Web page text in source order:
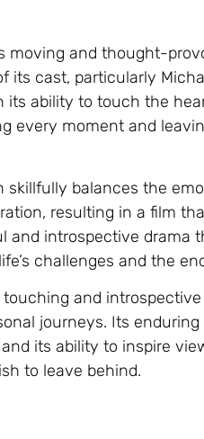
moving and thought-
its cast, particularly
its ability to touch the
every moment and
skillfully balances the
resulting in a film
and introspective
challenges and the
touching and
journeys. Its
its ability to inspire
to leave behind.